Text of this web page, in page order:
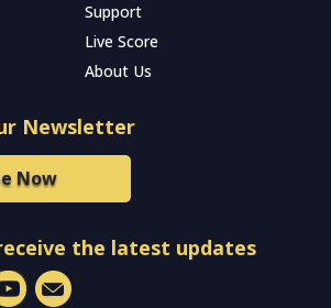
Support
Live Score
About Us
Newsletter
Now
the latest updates